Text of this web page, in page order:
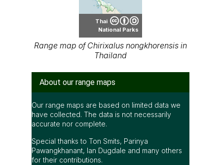
Thai
National Parks
Range map of Chirixalus nongkhorensis in
Thailand
About our range maps
Our range maps are based on limited data we
have collected. The data is not necessarily
accurate nor complete.
Special thanks to Ton Smits, Parinya
Pawangkhanant, Ian Dugdale and many others
for their contributions.